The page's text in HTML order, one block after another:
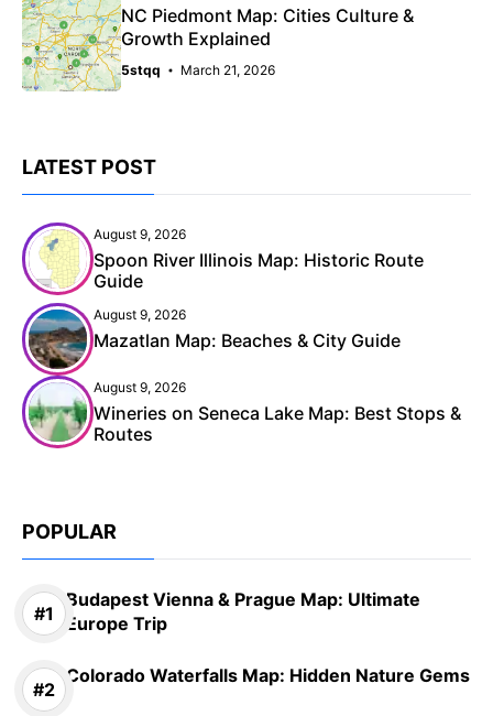
NC Piedmont Map: Cities Culture &
Growth Explained
5stqq March 21, 2026
LATEST POST
August 9, 2026
Spoon River Illinois Map: Historic Route
Guide
August 9, 2026
Mazatlan Map: Beaches & City Guide
August 9, 2026
Wineries on Seneca Lake Map: Best Stops &
Routes
POPULAR
Budapest Vienna & Prague Map: Ultimate
Europe Trip
Colorado Waterfalls Map: Hidden Nature Gems